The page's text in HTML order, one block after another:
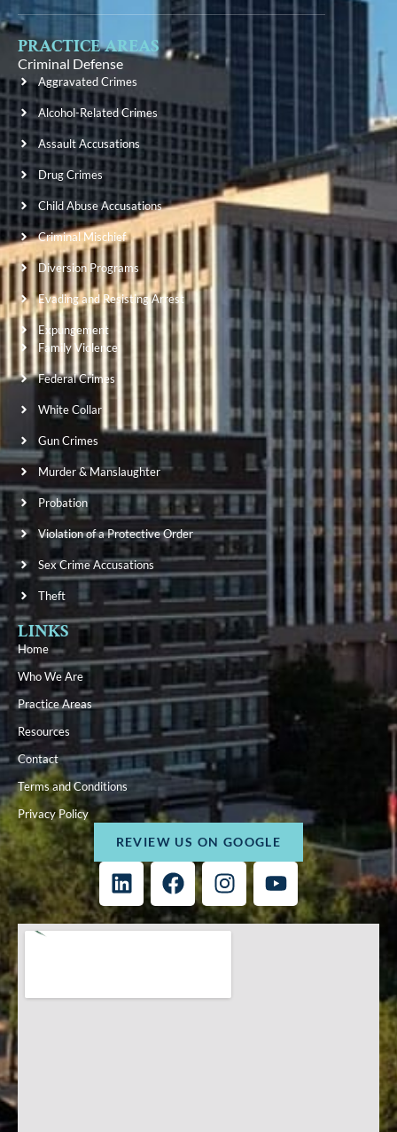
PRACTICE AREAS
Criminal Defense
Aggravated Crimes
Alcohol-Related Crimes
Assault Accusations
Drug Crimes
Child Abuse Accusations
Criminal Mischief
Diversion Programs
Evading and Resisting Arrest
Expungement
Family Violence
Federal Crimes
White Collar
Gun Crimes
Murder & Manslaughter
Probation
Violation of a Protective Order
Sex Crime Accusations
Theft
LINKS
Home
Who We Are
Practice Areas
Resources
Contact
Terms and Conditions
Privacy Policy
REVIEW US ON GOOGLE